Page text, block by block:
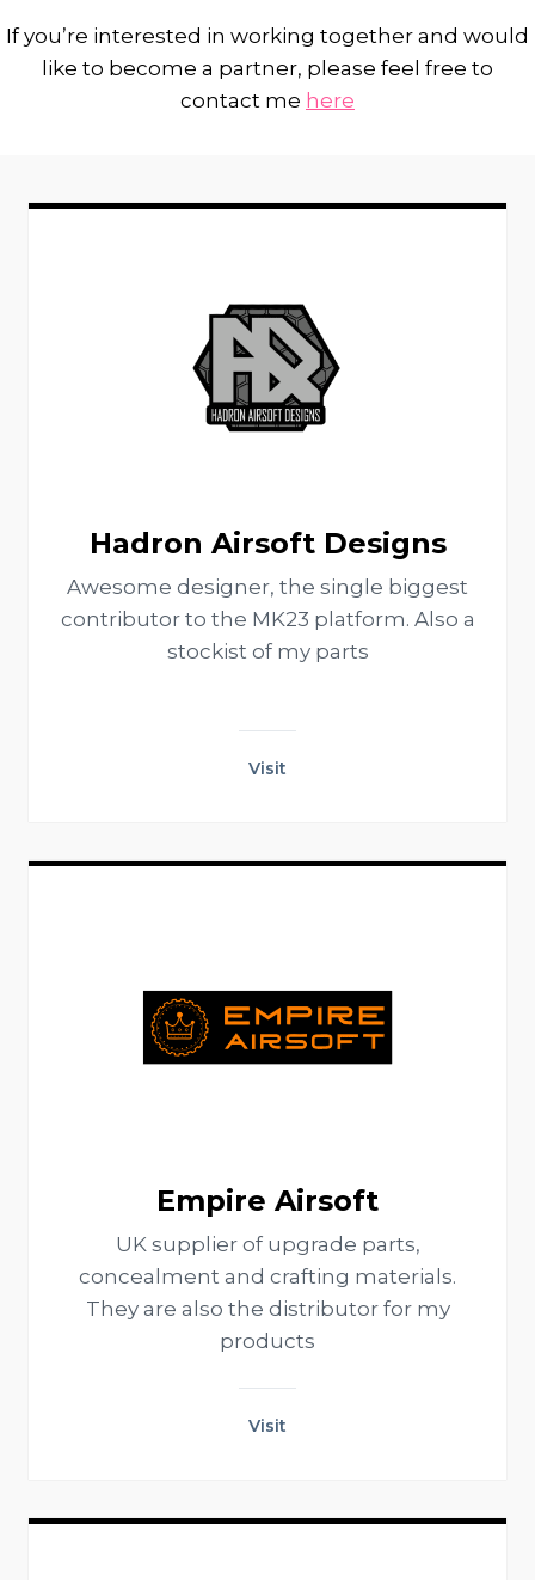
If you’re interested in working together and would
like to become a partner, please feel free to
contact me here
Hadron Airsoft Designs
Awesome designer, the single biggest
contributor to the MK23 platform. Also a
stockist of my parts
Visit
Empire Airsoft
UK supplier of upgrade parts,
concealment and crafting materials.
They are also the distributor for my
products
Visit